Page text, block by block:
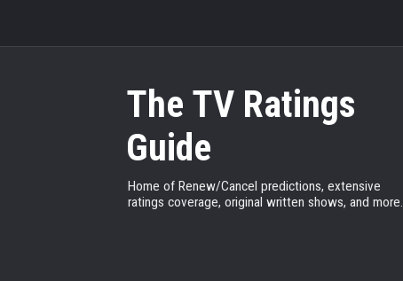
The TV Ratings
Guide
Home of Renew/Cancel predictions, extensive
ratings coverage, original written shows, and more.